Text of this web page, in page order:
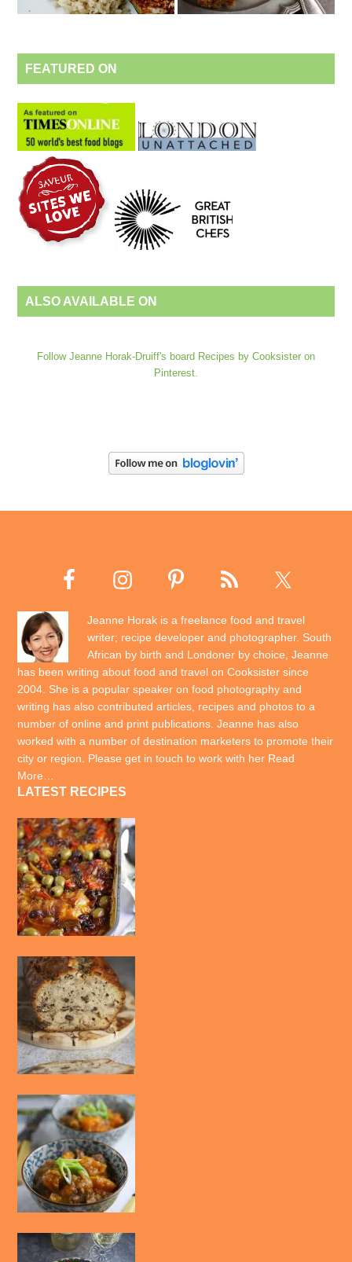
FEATURED ON
ALSO AVAILABLE ON
Follow Jeanne Horak-Druiff's board Recipes by Cooksister on
Pinterest.
Jeanne Horak is a freelance food and travel
writer; recipe developer and photographer. South
African by birth and Londoner by choice, Jeanne
has been writing about food and travel on Cooksister since
2004. She is a popular speaker on food photography and
writing has also contributed articles, recipes and photos to a
number of online and print publications. Jeanne has also
worked with a number of destination marketers to promote their
city or region. Please get in touch to work with her Read
More…
LATEST RECIPES